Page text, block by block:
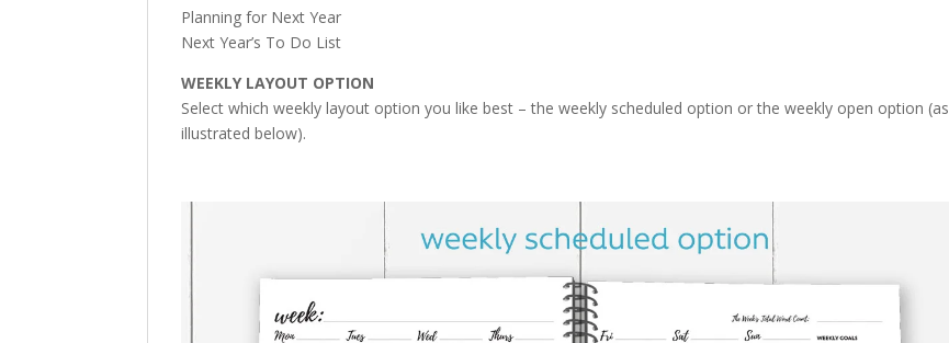
Planning for Next Year
Next Year’s To Do List
WEEKLY LAYOUT OPTION
Select which weekly layout option you like best – the weekly scheduled option or the weekly open option (as
illustrated below).